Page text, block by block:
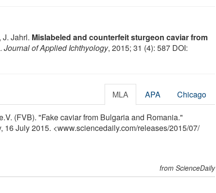
Jahrl. Mislabeled and counterfeit sturgeon caviar from
. Journal of Applied Ichthyology, 2015; 31 (4): 587 DOI:
MLA APA Chicago
(FVB). "Fake caviar from Bulgaria and Romania."
16 July 2015. <www.sciencedaily.com/releases/2015/07/
from ScienceDaily